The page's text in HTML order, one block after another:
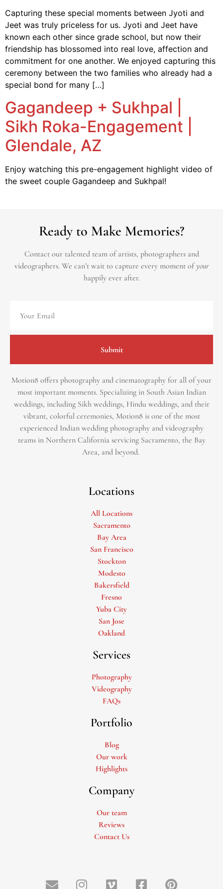
Capturing these special moments between Jyoti and
Jeet was truly priceless for us. Jyoti and Jeet have
known each other since grade school, but now their
friendship has blossomed into real love, affection and
commitment for one another. We enjoyed capturing this
ceremony between the two families who already had a
special bond for many […]
Gagandeep + Sukhpal |
Sikh Roka-Engagement |
Glendale, AZ
Enjoy watching this pre-engagement highlight video of
the sweet couple Gagandeep and Sukhpal!
Ready to Make Memories?
Contact our talented team of artists, photographers and
videographers. We can’t wait to capture every moment ofyour
happily ever after.
Submit
Motion8 offers photography and cinematography for all of your
most important moments. Specializing in South Asian Indian
weddings, including Sikh weddings, Hindu weddings, and their
vibrant, colorful ceremonies, Motion8 is one of the most
experienced Indian wedding photography and videography
teams in Northern California servicing Sacramento, the Bay
Area, and beyond. ​
Locations
All Locations
Sacramento
Bay Area
San Francisco
Stockton
Modesto
Bakersfield
Fresno
Yuba City
San Jose
Oakland
Services
Photography
Videography
FAQs
Portfolio
Blog
Our work
Highlights
Company
Our team
Reviews
Contact Us